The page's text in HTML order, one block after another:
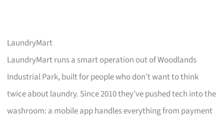
LaundryMart
LaundryMart runs a smart operation out of Woodlands
Industrial Park, built for people who don’t want to think
twice about laundry. Since 2010 they’ve pushed tech into the
washroom: a mobile app handles everything from payment